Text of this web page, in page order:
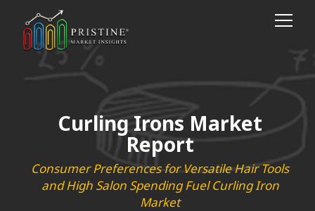
Curling Irons Market
Report
Consumer Preferences for Versatile Hair Tools
and High Salon Spending Fuel Curling Iron
Market